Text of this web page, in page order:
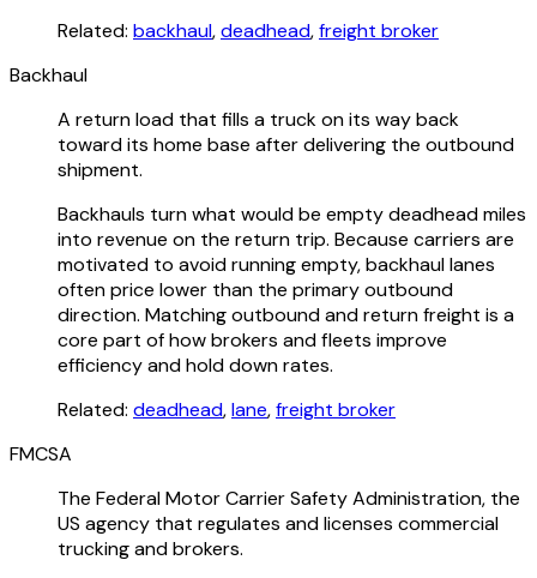
Related: backhaul,deadhead,freight broker
Backhaul
A return load that fills a truck on its way back
toward its home base after delivering the outbound
shipment.
Backhauls turn what would be empty deadhead miles
into revenue on the return trip. Because carriers are
motivated to avoid running empty, backhaul lanes
often price lower than the primary outbound
direction. Matching outbound and return freight is a
core part of how brokers and fleets improve
efficiency and hold down rates.
Related: deadhead,lane,freight broker
FMCSA
The Federal Motor Carrier Safety Administration, the
US agency that regulates and licenses commercial
trucking and brokers.